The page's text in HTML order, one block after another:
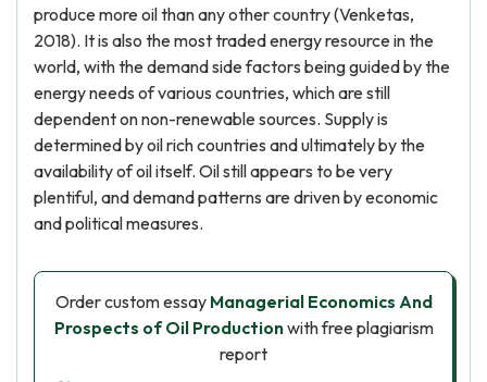
produce more oil than any other country (Venketas,
2018). It is also the most traded energy resource in the
world, with the demand side factors being guided by the
energy needs of various countries, which are still
dependent on non-renewable sources. Supply is
determined by oil rich countries and ultimately by the
availability of oil itself. Oil still appears to be very
plentiful, and demand patterns are driven by economic
and political measures.
Order custom essay Managerial Economics And
Prospects of Oil Productionwith free plagiarism
report